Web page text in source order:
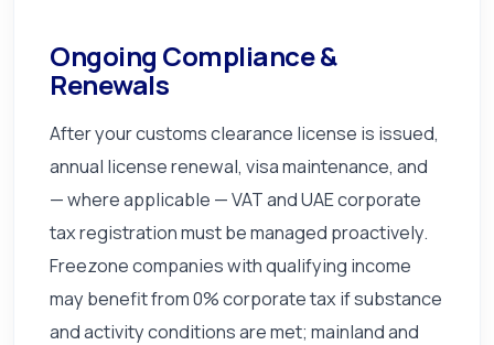
Ongoing Compliance &
Renewals
After your customs clearance license is issued,
annual license renewal, visa maintenance, and
— where applicable — VAT and UAE corporate
tax registration must be managed proactively.
Freezone companies with qualifying income
may benefit from 0% corporate tax if substance
and activity conditions are met; mainland and